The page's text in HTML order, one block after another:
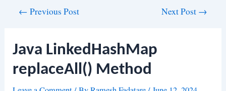
← Previous Post Next Post →
Java LinkedHashMap
replaceAll() Method